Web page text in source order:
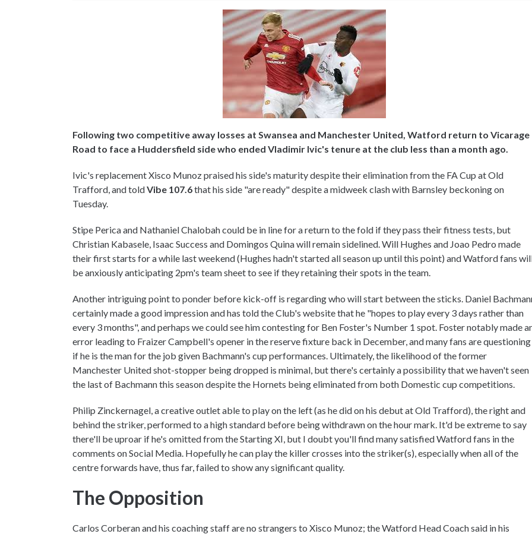
Following two competitive away losses at Swansea and Manchester United, Watford return to Vicarage
Road to face a Huddersfield side who ended Vladimir Ivic's tenure at the club less than a month ago.
Ivic's replacement Xisco Munoz praised his side's maturity despite their elimination from the FA Cup at Old
Trafford, and toldVibe 107.6that his side "are ready" despite a midweek clash with Barnsley beckoning on
Tuesday.
Stipe Perica and Nathaniel Chalobah could be in line for a return to the fold if they pass their fitness tests, but
Christian Kabasele, Isaac Success and Domingos Quina will remain sidelined. Will Hughes and Joao Pedro made
their first starts for a while last weekend (Hughes hadn't started all season up until this point) and Watford fans
be anxiously anticipating 2pm's team sheet to see if they retaining their spots in the team.
Another intriguing point to ponder before kick-off is regarding who will start between the sticks. Daniel
certainly made a good impression and has told the Club's website that he "hopes to play every 3 days rather than
every 3 months", and perhaps we could see him contesting for Ben Foster's Number 1 spot. Foster notably made
error leading to Fraizer Campbell's opener in the reserve fixture back in December, and many fans are questioning
if he is the man for the job given Bachmann's cup performances. Ultimately, the likelihood of the former
Manchester United shot-stopper being dropped is minimal, but there's certainly a possibility that we haven't seen
the last of Bachmann this season despite the Hornets being eliminated from both Domestic cup competitions.
Philip Zinckernagel, a creative outlet able to play on the left (as he did on his debut at Old Trafford), the right and
behind the striker, performed to a high standard before being withdrawn on the hour mark. It'd be extreme to say
there'll be uproar if he's omitted from the Starting XI, but I doubt you'll find many satisfied Watford fans in the
comments on Social Media. Hopefully he can play the killer crosses into the striker(s), especially when all of the
centre forwards have, thus far, failed to show any significant quality.
The Opposition
Carlos Corberan and his coaching staff are no strangers to Xisco Munoz; the Watford Head Coach said in his